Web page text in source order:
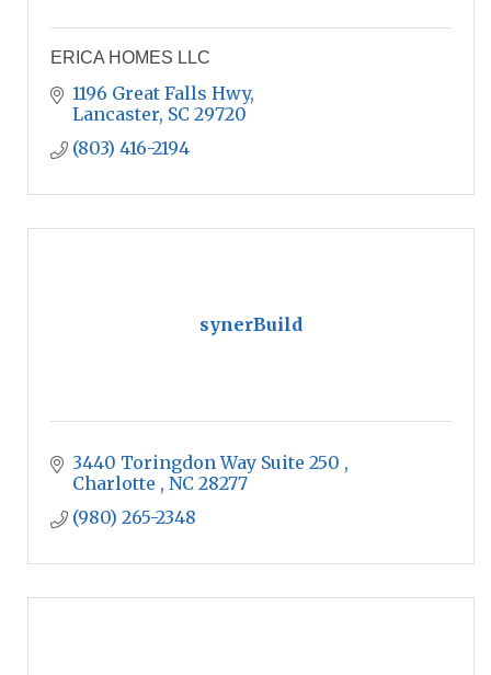
ERICA HOMES LLC
1196 Great Falls Hwy
Lancaster SC 29720
(803) 416-2194
synerBuild
3440 Toringdon Way Suite 250
Charlotte
NC 28277
(980) 265-2348